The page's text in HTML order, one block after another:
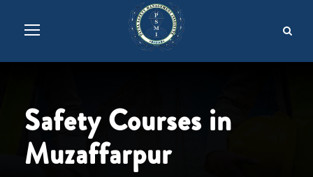
Safety Courses in
Muzaffarpur